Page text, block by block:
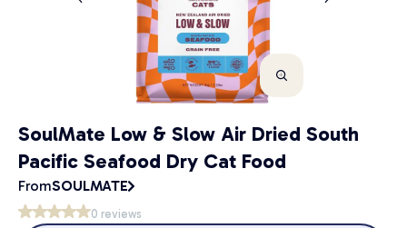
SoulMate Low & Slow Air Dried South
Pacific Seafood Dry Cat Food
FromSOULMATE
0 reviews